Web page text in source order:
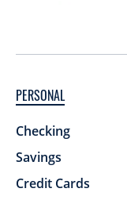
PERSONAL
Checking
Savings
Credit Cards